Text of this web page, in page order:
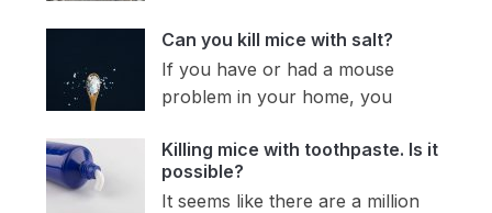
Can you kill mice with salt?
If you have or had a mouse
problem in your home, you
Killing mice with toothpaste. Is it
possible?
It seems like there are a million